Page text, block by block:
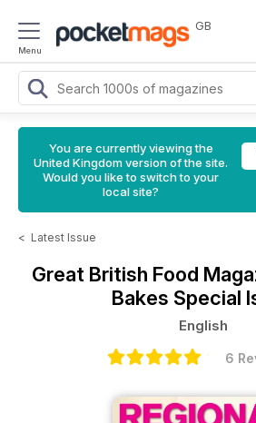
Menu
GB
You are currently viewing the
United Kingdom version of the site.
Would you like to switch to your
local site?
< Latest Issue
Great British Food
Bakes Special
English
6